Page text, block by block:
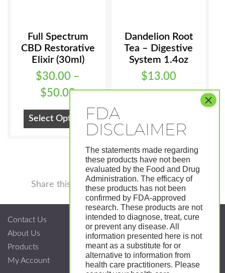
Full Spectrum
CBD Restorative
Elixir (30ml)
$30.00 –
$50.00Price
range:
$30.00
$50.00
Select Options
This
product
multiple
variants.
The
options
may
be
chosen
on
the
Dandelion Root
Tea – Digestive
System 1.4oz
$13.00
Share this Facebook
Twitter
Pinterest
LinkedIn
Tumblr
Contact Us
About Us
Products
My Account
The statements made regarding
these products have not been
evaluated by the Food and Drug
Administration. The efficacy of
these products has not been
confirmed by FDA-approved
research. These products are not
intended to diagnose, treat, cure
or prevent any disease. All
information presented here is not
meant as a substitute for or
alternative to information from
health care practitioners. Please